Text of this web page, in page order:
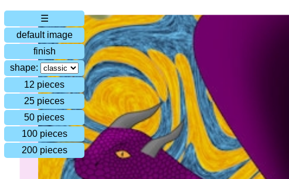
☰
default image
finish
shape:
12 pieces
25 pieces
50 pieces
100 pieces
200 pieces